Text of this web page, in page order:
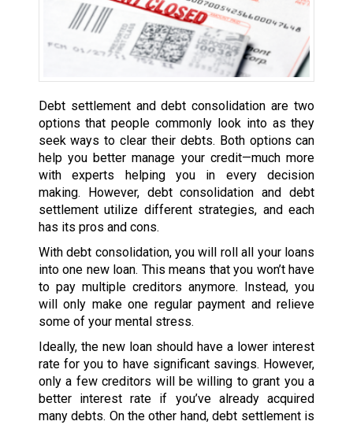
Debt settlement and debt consolidation are two
options that people commonly look into as they
seek ways to clear their debts. Both options can
help you better manage your credit—much more
with experts helping you in every decision
making. However, debt consolidation and debt
settlement utilize different strategies, and each
has its pros and cons.
With debt consolidation, you will roll all your loans
into one new loan. This means that you won’t have
to pay multiple creditors anymore. Instead, you
will only make one regular payment and relieve
some of your mental stress.
Ideally, the new loan should have a lower interest
rate for you to have significant savings. However,
only a few creditors will be willing to grant you a
better interest rate if you’ve already acquired
many debts. On the other hand, debt settlement is